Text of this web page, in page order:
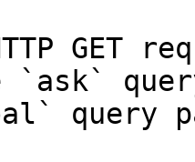
GET
`ask`
query